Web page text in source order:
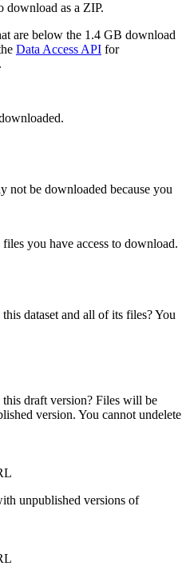
download as a ZIP.
are below the 1.4 GB download
Data Access API for
not be downloaded because you
you have access to download.
dataset and all of its files? You
draft version? Files will be
version. You cannot undelete
unpublished versions of